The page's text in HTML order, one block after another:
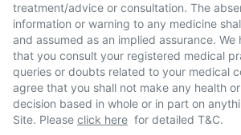
treatment/advice or consultation. The
information or warning to any medicine
and assumed as an implied assurance. We
that you consult your registered medical
queries or doubts related to your medical
agree that you shall not make any health
decision based in whole or in part on
Site. Please click here for detailed T&C.